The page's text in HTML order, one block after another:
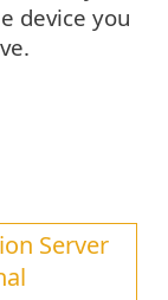
device you
Server